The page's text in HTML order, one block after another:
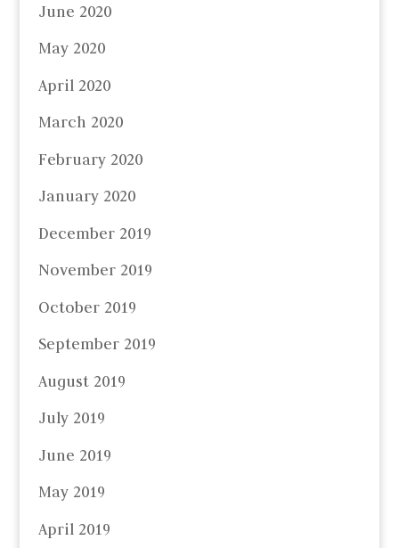
June 2020
May 2020
April 2020
March 2020
February 2020
January 2020
December 2019
November 2019
October 2019
September 2019
August 2019
July 2019
June 2019
May 2019
April 2019